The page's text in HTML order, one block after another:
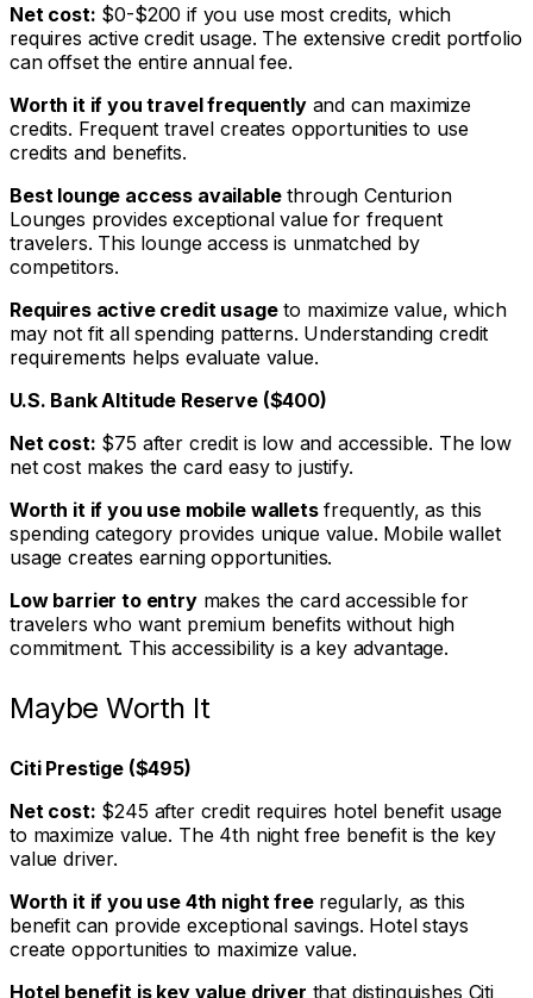
Net cost: $0-$200 if you use most credits, which
requires active credit usage. The extensive credit portfolio
can offset the entire annual fee.
Worth it if you travel frequentlyand can maximize
credits. Frequent travel creates opportunities to use
credits and benefits.
Best lounge access availablethrough Centurion
Lounges provides exceptional value for frequent
travelers. This lounge access is unmatched by
competitors.
Requires active credit usageto maximize value, which
may not fit all spending patterns. Understanding credit
requirements helps evaluate value.
U.S. Bank Altitude Reserve ($400)
Net cost: $75 after credit is low and accessible. The low
net cost makes the card easy to justify.
Worth it if you use mobile walletsfrequently, as this
spending category provides unique value. Mobile wallet
usage creates earning opportunities.
Low barrier to entrymakes the card accessible for
travelers who want premium benefits without high
commitment. This accessibility is a key advantage.
Maybe Worth It
Citi Prestige ($495)
Net cost: $245 after credit requires hotel benefit usage
to maximize value. The 4th night free benefit is the key
value driver.
Worth it if you use 4th night freeregularly, as this
benefit can provide exceptional savings. Hotel stays
create opportunities to maximize value.
Hotel benefit is key value driver that distinguishes Citi